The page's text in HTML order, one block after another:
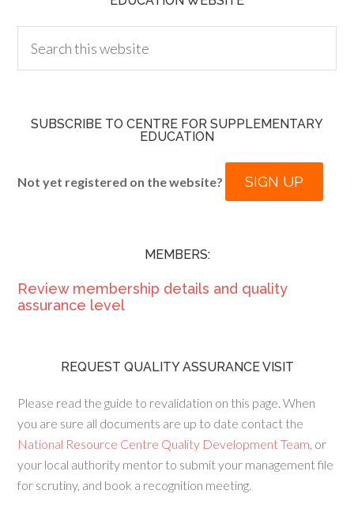
SUBSCRIBE TO CENTRE FOR SUPPLEMENTARY
EDUCATION
Not yet registered on the website? SIGN UP
MEMBERS:
Review membership details and quality
assurance level
REQUEST QUALITY ASSURANCE VISIT
Please read the guide to revalidation on this page. When
you are sure all documents are up to date contact the
National Resource Centre Quality Development Team, or
your local authority mentor to submit your management file
for scrutiny, and book a recognition meeting.